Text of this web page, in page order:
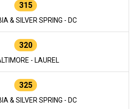
315
& SILVER SPRING - DC
320
- LAUREL
325
& SILVER SPRING - DC